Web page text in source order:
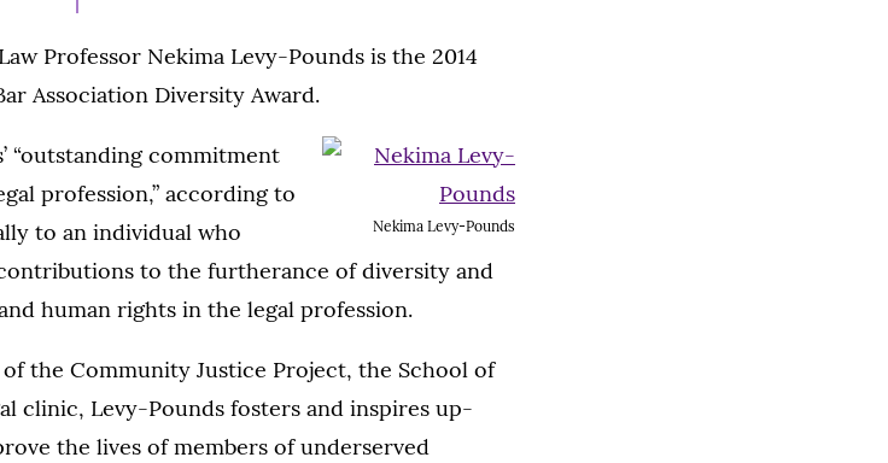
Professor Nekima Levy-Pounds is the 2014
Association Diversity Award.
Nekima Levy-Pounds
“outstanding commitment
profession,” according to
to an individual who
to the furtherance of diversity and
human rights in the legal profession.
the Community Justice Project, the School of
clinic, Levy-Pounds fosters and inspires up-
the lives of members of underserved